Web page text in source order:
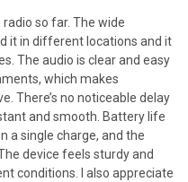
radio so far. The wide
it in different locations and it
The audio is clear and easy
which makes
There’s no noticeable delay
and smooth. Battery life
a single charge, and the
device feels sturdy and
conditions. I also appreciate